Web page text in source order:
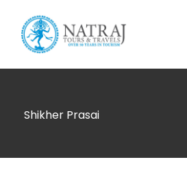
Shikher Prasai